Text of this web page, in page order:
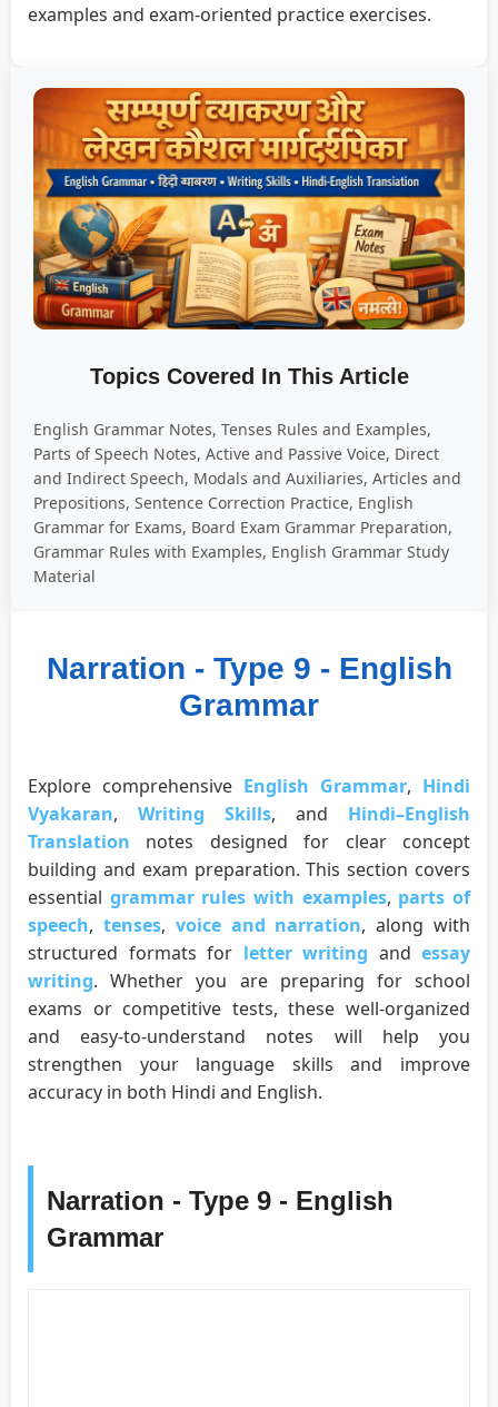
examples and exam-oriented practice exercises.
Topics Covered In This Article
English Grammar Notes, Tenses Rules and Examples,
Parts of Speech Notes, Active and Passive Voice, Direct
and Indirect Speech, Modals and Auxiliaries, Articles and
Prepositions, Sentence Correction Practice, English
Grammar for Exams, Board Exam Grammar Preparation,
Grammar Rules with Examples, English Grammar Study
Material
Narration - Type 9 - English
Grammar
Explore comprehensive English Grammar, Hindi
Vyakaran, Writing Skills, and Hindi–English
Translation notes designed for clear concept
building and exam preparation. This section covers
essential grammar rules with examples, parts of
speech, tenses, voice and narration, along with
structured formats for letter writing and essay
writing. Whether you are preparing for school
exams or competitive tests, these well-organized
and easy-to-understand notes will help you
strengthen your language skills and improve
accuracy in both Hindi and English.
Narration - Type 9 - English
Grammar